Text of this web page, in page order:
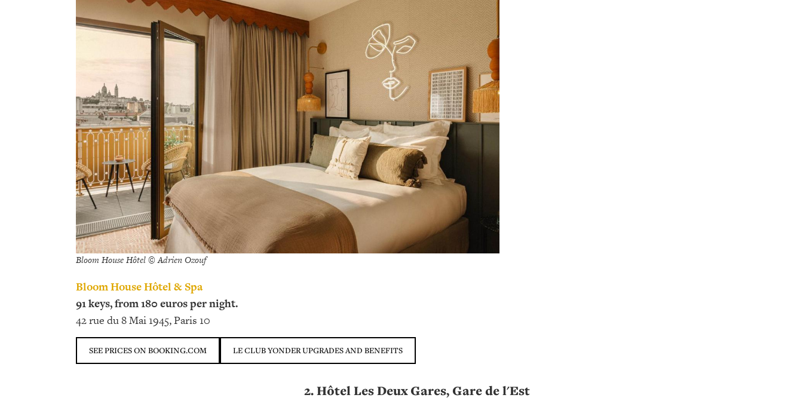
Bloom House Hôtel © Adrien Ozouf
Bloom House Hôtel & Spa
91 keys, from 180 euros per night.
42 rue du 8 Mai 1945, Paris 10
SEE PRICES ON BOOKING.COM LE CLUB YONDER UPGRADES AND BENEFITS
2. Hôtel Les Deux Gares, Gare de l'Est